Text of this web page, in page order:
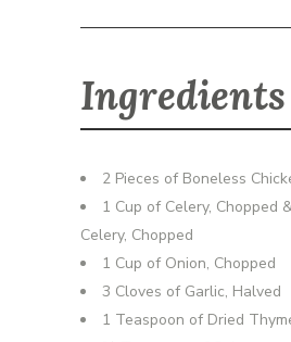
Ingredients
2 Pieces of Boneless
1 Cup of Celery, Chopped
Celery, Chopped
1 Cup of Onion, Chopped
3 Cloves of Garlic, Halved
1 Teaspoon of Dried